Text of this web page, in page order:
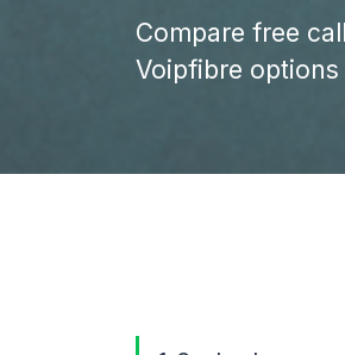
Compare free
Voipfibre